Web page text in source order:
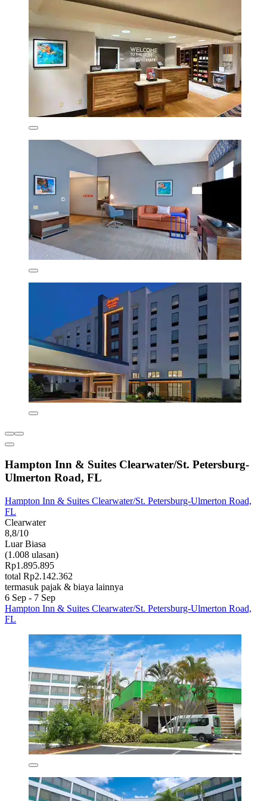
Hampton Inn & Suites Clearwater/St. Petersburg-
Ulmerton Road, FL
Hampton Inn & Suites Clearwater/St. Petersburg-Ulmerton Road,
FL
Clearwater
8,8/10
Luar Biasa
(1.008 ulasan)
Rp1.895.895
total Rp2.142.362
termasuk pajak & biaya lainnya
6 Sep - 7 Sep
Hampton Inn & Suites Clearwater/St. Petersburg-Ulmerton Road,
FL